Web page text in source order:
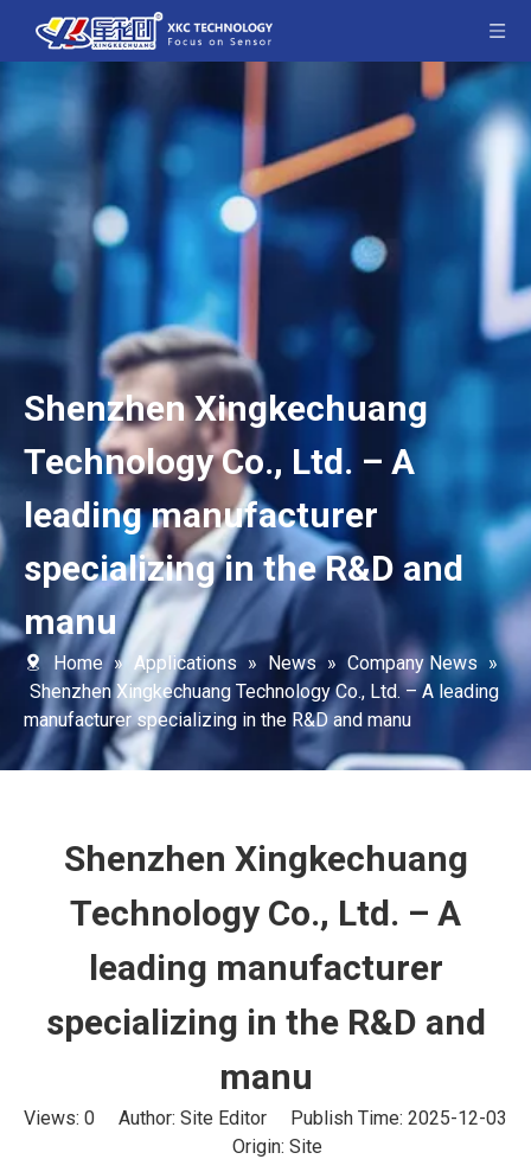
Shenzhen Xingkechuang
Technology Co., Ltd. – A
leading manufacturer
specializing in the R&D and
manu
Home » Applications » News » Company News »
Shenzhen Xingkechuang Technology Co., Ltd. – A leading
manufacturer specializing in the R&D and manu
Shenzhen Xingkechuang
Technology Co., Ltd. – A
leading manufacturer
specializing in the R&D and
manu
Views: 0 Author: Site Editor Publish Time: 2025-12-03
Origin: Site